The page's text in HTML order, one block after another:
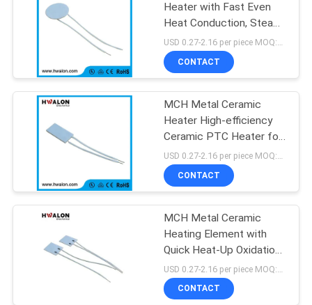
PTC Heating
Element
NTC Inrush Current
Limiter Thermistor
41
Heater with Fast Even
Heat Conduction, Steady
Temperature
Performance, and
Customizable
Heating
CONTACT
MCH Metal Ceramic
Heater High-efficiency
Ceramic PTC Heater for
Rapid Uniform Heating
and Long Service Life
CONTACT
MCH Metal Ceramic
Heating Element with
Quick Heat-Up Oxidation
Resistant and
Customizable Shape for
Wax Heating
CONTACT